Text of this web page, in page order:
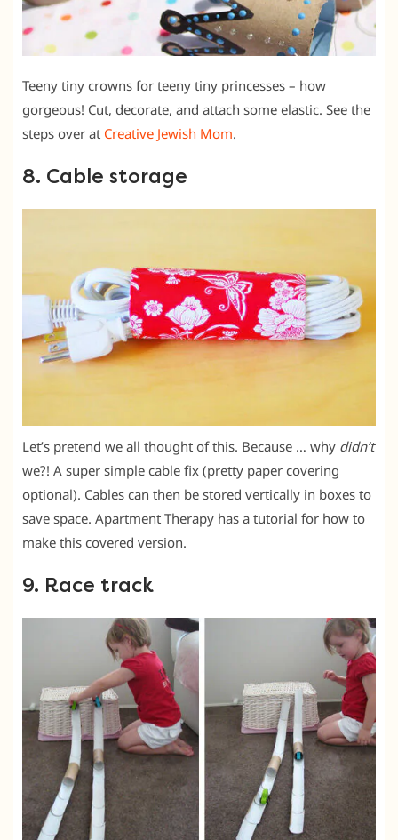
Teeny tiny crowns for teeny tiny princesses – how
gorgeous! Cut, decorate, and attach some elastic. See the
steps over at Creative Jewish Mom.
8. Cable storage
Let’s pretend we all thought of this. Because … why didn’t
we?! A super simple cable fix (pretty paper covering
optional). Cables can then be stored vertically in boxes to
save space. Apartment Therapy has a tutorial for how to
make this covered version.
9. Race track